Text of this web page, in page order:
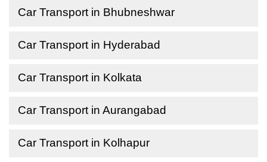
Car Transport in Bhubneshwar
Car Transport in Hyderabad
Car Transport in Kolkata
Car Transport in Aurangabad
Car Transport in Kolhapur